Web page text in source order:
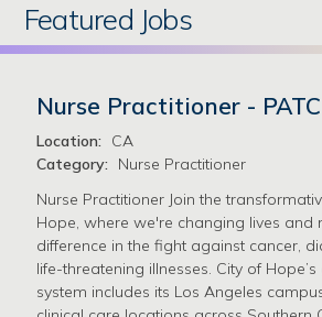
Featured Jobs
Nurse Practitioner - PATC
Location:
CA
Category:
Nurse Practitioner
Nurse Practitioner Join the
Hope, where we're changing lives and
difference in the fight against cancer,
life-threatening illnesses. City of
system includes its Los Angeles